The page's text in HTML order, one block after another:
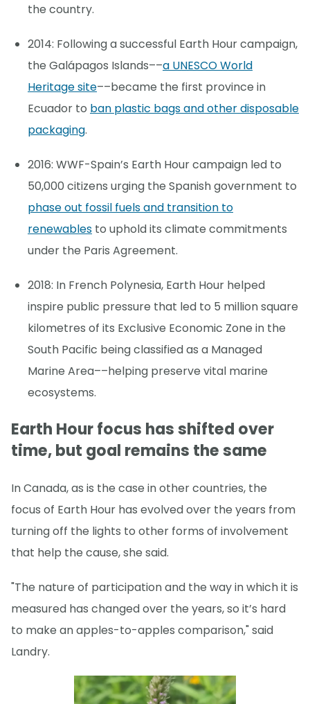
the country.
2014: Following a successful Earth Hour campaign,
the Galápagos Islands––a UNESCO World
Heritage site––became the first province in
Ecuador to ban plastic bags and other disposable
packaging.
2016: WWF-Spain’s Earth Hour campaign led to
50,000 citizens urging the Spanish government to
phase out fossil fuels and transition to
renewables to uphold its climate commitments
under the Paris Agreement.
2018: In French Polynesia, Earth Hour helped
inspire public pressure that led to 5 million square
kilometres of its Exclusive Economic Zone in the
South Pacific being classified as a Managed
Marine Area––helping preserve vital marine
ecosystems.
Earth Hour focus has shifted over
time, but goal remains the same
In Canada, as is the case in other countries, the
focus of Earth Hour has evolved over the years from
turning off the lights to other forms of involvement
that help the cause, she said.
"The nature of participation and the way in which it is
measured has changed over the years, so it’s hard
to make an apples-to-apples comparison," said
Landry.